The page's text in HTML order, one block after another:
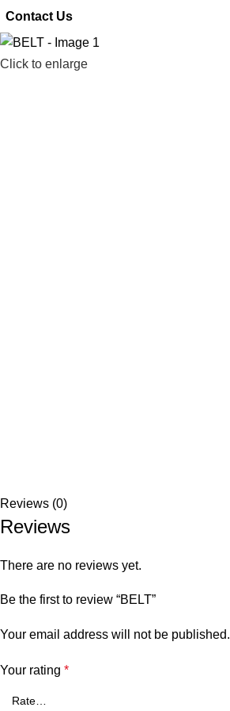
Contact Us
Click to enlarge
Reviews (0)
Reviews
There are no reviews yet.
Be the first to review “BELT”
Your email address will not be published.
Your rating *